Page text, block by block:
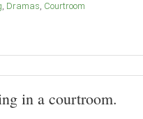
Dramas Courtroom
in a courtroom.